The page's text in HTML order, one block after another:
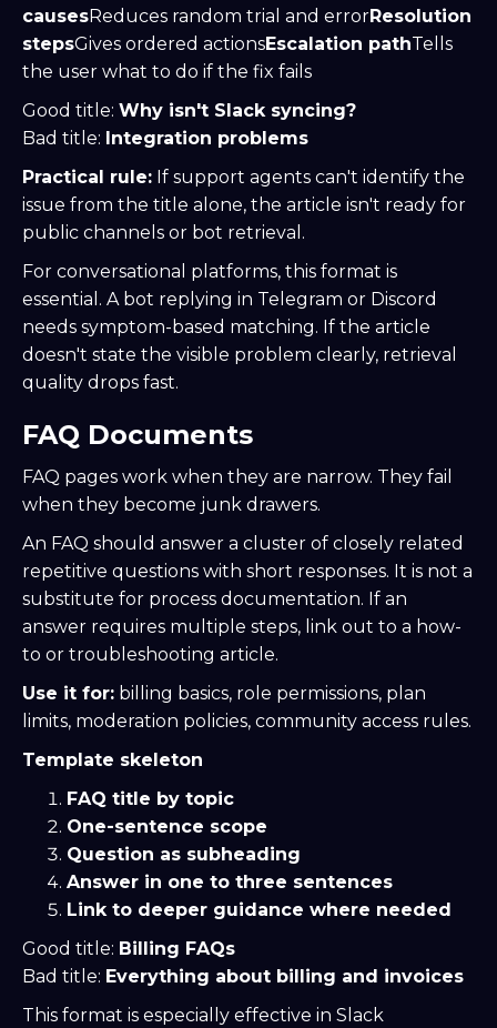
causesReduces random trial and errorResolution
stepsGives ordered actionsEscalation pathTells
the user what to do if the fix fails
Good title: Why isn't Slack syncing?
Bad title: Integration problems
Practical rule: If support agents can't identify the
issue from the title alone, the article isn't ready for
public channels or bot retrieval.
For conversational platforms, this format is
essential. A bot replying in Telegram or Discord
needs symptom-based matching. If the article
doesn't state the visible problem clearly, retrieval
quality drops fast.
FAQ Documents
FAQ pages work when they are narrow. They fail
when they become junk drawers.
An FAQ should answer a cluster of closely related
repetitive questions with short responses. It is not a
substitute for process documentation. If an
answer requires multiple steps, link out to a how-
to or troubleshooting article.
Use it for: billing basics, role permissions, plan
limits, moderation policies, community access rules.
Template skeleton
FAQ title by topic
One-sentence scope
Question as subheading
Answer in one to three sentences
Link to deeper guidance where needed
Good title: Billing FAQs
Bad title: Everything about billing and invoices
This format is especially effective in Slack